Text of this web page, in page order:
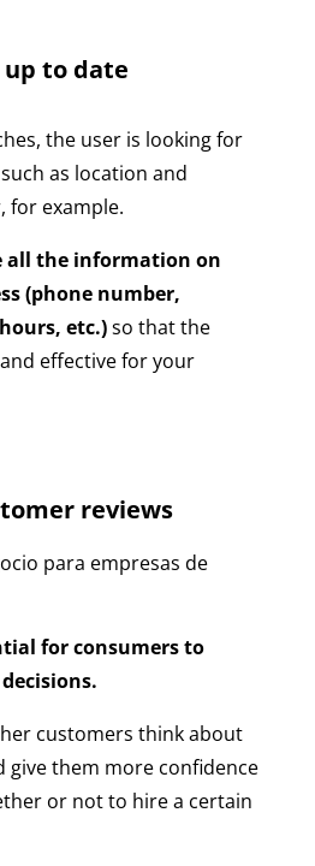
up to date
the user is looking for
as location and
for example.
all the information on
(phone number,
etc.)so that the
effective for your
reviews
for consumers to
customers think about
give them more confidence
or not to hire a certain